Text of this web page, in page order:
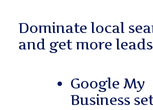
Dominate local
and get more
Google My
Business